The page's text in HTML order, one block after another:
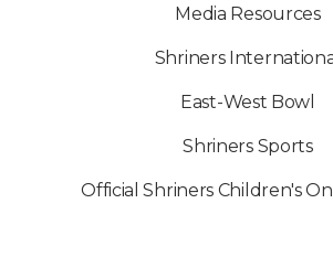
Media Resources
Shriners
East-West Bowl
Shriners Sports
Official Shriners Children's